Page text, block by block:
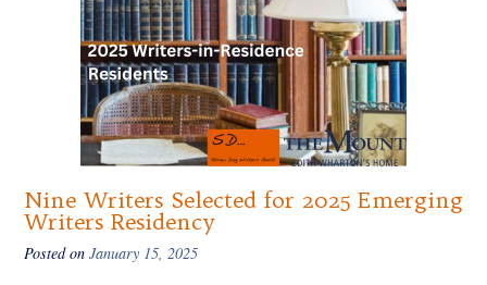
Nine Writers Selected for 2025 Emerging
Writers Residency
Posted on January 15, 2025